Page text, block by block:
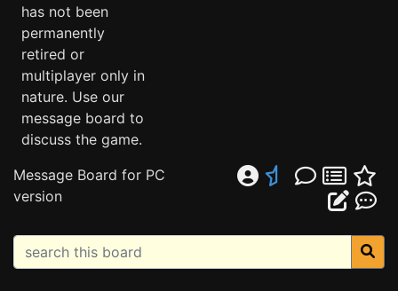
has not been
permanently
retired or
multiplayer only in
nature. Use our
message board to
discuss the game.
Message Board for PC
version